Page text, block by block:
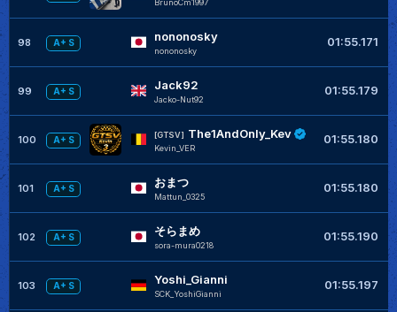
BrunoCm1997
98 A+ S nononosky
nononosky
01:55.171
99 A+ S Jack92
Jacko-Nut92
01:55.179
100 A+ S
[GTSV] The1AndOnly_Kev
Kevin_VER
01:55.180
101 A+ S おまつ
Mattun_0325
01:55.180
102 A+ S そらまめ
sora-mura0218
01:55.190
103 A+ S Yoshi_Gianni
SCK_YoshiGianni
01:55.197